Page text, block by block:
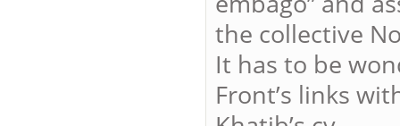
the collective
It has to be
Front’s links